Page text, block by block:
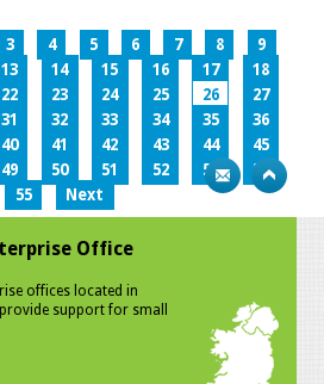
3 4 5 6 7 8
9
13 14 15 16 17
18
22 23 24 25 26
27
31 32 33 34 35
36
40 41 42 43 44
45
49 50 51 52 53
54
55
Next
Office
offices located in
support for small